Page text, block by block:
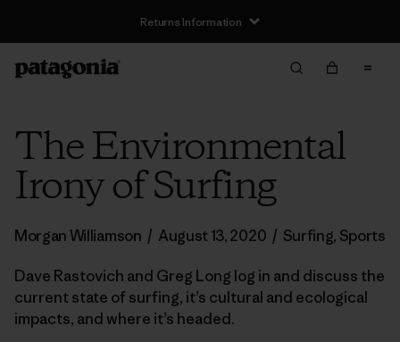
Returns Information
The Environmental
Irony of Surfing
Morgan Williamson / August 13, 2020 / Surfing, Sports
Dave Rastovich and Greg Long log in and discuss the
current state of surfing, it’s cultural and ecological
impacts, and where it’s headed.